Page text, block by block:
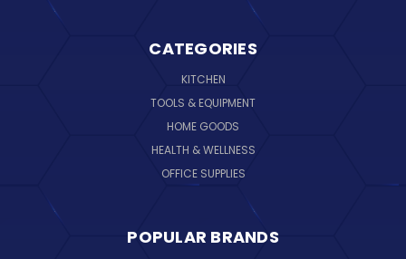
CATEGORIES
KITCHEN
TOOLS & EQUIPMENT
HOME GOODS
HEALTH & WELLNESS
OFFICE SUPPLIES
POPULAR BRANDS